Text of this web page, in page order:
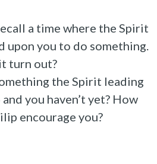
a time where the Spirit
upon you to do something.
turn out?
the Spirit leading
you haven’t yet? How
encourage you?